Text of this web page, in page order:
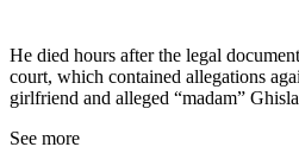
He died hours after the legal
court, which contained allegations
girlfriend and alleged “madam”
See more